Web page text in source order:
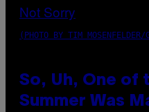
(PHOTO BY TIM MOSENFELDER/
So, Uh, One of
Summer Was